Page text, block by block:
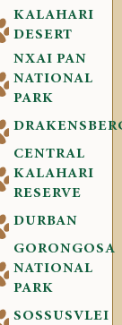
KALAHARI
DESERT
NXAI PAN
NATIONAL
PARK
CENTRAL
KALAHARI
RESERVE
DURBAN
GORONGOSA
NATIONAL
PARK
SOSSUSVLEI